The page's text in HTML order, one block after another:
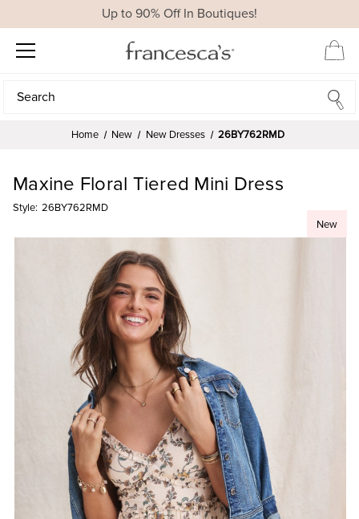
Up to 90% Off In Boutiques!
Search
Search
Home New New Dresses 26BY762RMD
New
Maxine Floral Tiered Mini Dress
Style: 26BY762RMD